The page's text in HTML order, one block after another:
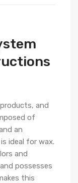
and
of
an
ideal for wax.
and
possesses
this